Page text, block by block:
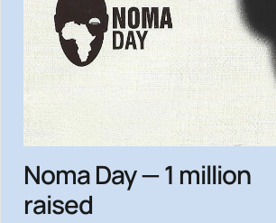
Noma Day — 1 million
raised